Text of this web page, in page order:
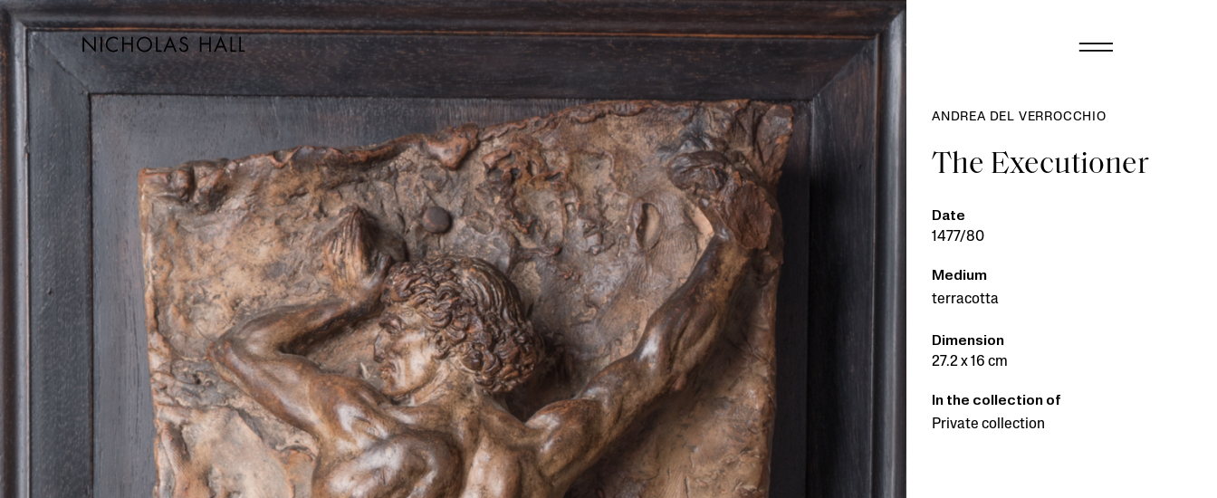
ANDREA DEL VERROCCHIO
The Executioner
Date
1477/80
Medium
terracotta
Dimension
27.2 x 16 cm
In the collection of
Private collection